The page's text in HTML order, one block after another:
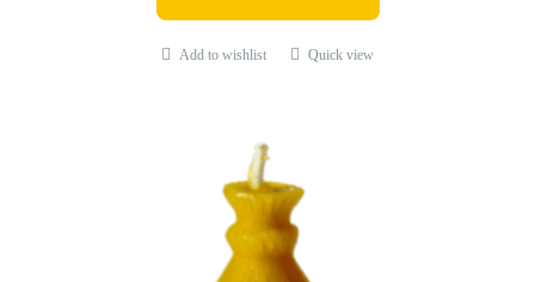
Add to wishlist Quick view